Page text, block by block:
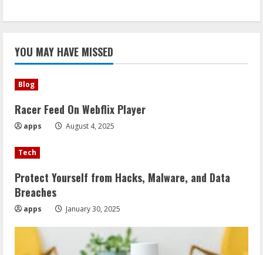
YOU MAY HAVE MISSED
Blog
Racer Feed On Webflix Player
apps August 4, 2025
Tech
Protect Yourself from Hacks, Malware, and Data
Breaches
apps January 30, 2025